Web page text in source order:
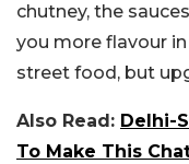
chutney, the
you more flavour
street food, but
Also Read: Delhi-
To Make This